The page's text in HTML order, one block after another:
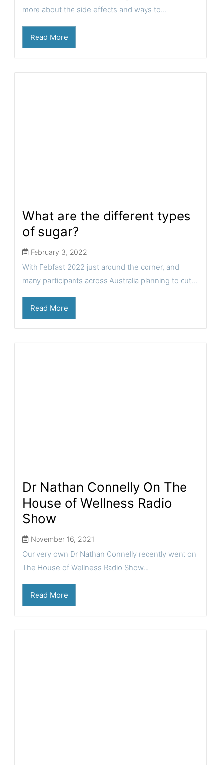
more about the side effects and ways to...
Read More
What are the different types
of sugar?
February 3, 2022
With Febfast 2022 just around the corner, and
many participants across Australia planning to cut...
Read More
Dr Nathan Connelly On The
House of Wellness Radio
Show
November 16, 2021
Our very own Dr Nathan Connelly recently went on
The House of Wellness Radio Show...
Read More